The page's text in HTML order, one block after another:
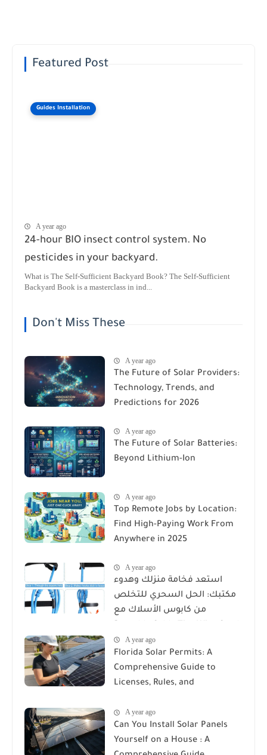
Featured Post
Guides Installation
A year ago
24-hour BIO insect control system. No
pesticides in your backyard.
What is The Self-Sufficient Backyard Book? The Self-Sufficient
Backyard Book is a masterclass in ind...
Don't Miss These
A year ago
The Future of Solar Providers:
Technology, Trends, and
Predictions for 2026
A year ago
The Future of Solar Batteries:
Beyond Lithium-Ion
A year ago
Top Remote Jobs by Location:
Find High-Paying Work From
Anywhere in 2025
A year ago
استعد فخامة منزلك وهدوء
مكتبك: الحل السحري للتخلص
من كابوس الأسلاك مع
Organizer
A year ago
Florida Solar Permits: A
Comprehensive Guide to
Licenses, Rules, and
A year ago
Can You Install Solar Panels
Yourself on a House : A